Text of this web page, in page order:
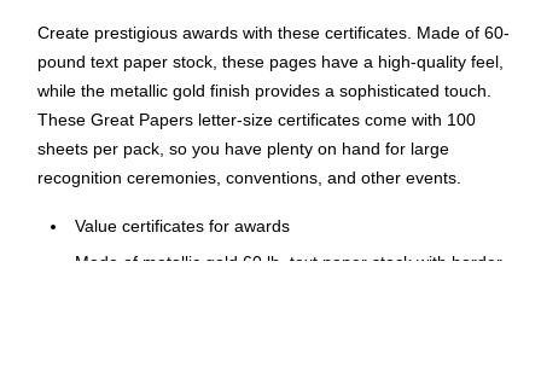
Create prestigious awards with these certificates. Made of 60-
pound text paper stock, these pages have a high-quality feel,
while the metallic gold finish provides a sophisticated touch.
These Great Papers letter-size certificates come with 100
sheets per pack, so you have plenty on hand for large
recognition ceremonies, conventions, and other events.
Value certificates for awards
Made of metallic gold 60 lb. text paper stock with border